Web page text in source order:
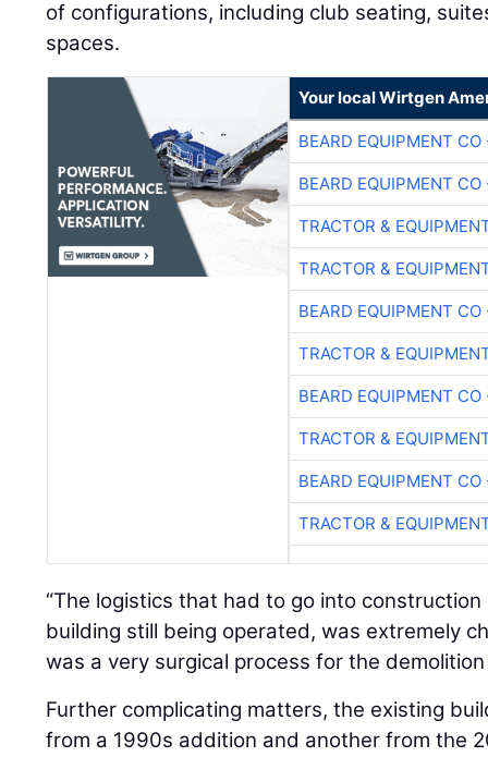
of configurations, including club seating,
spaces.
Your local Wirtgen
BEARD EQUIPMENT CO
BEARD EQUIPMENT CO
TRACTOR &
TRACTOR &
BEARD EQUIPMENT CO
TRACTOR &
BEARD EQUIPMENT CO
TRACTOR &
BEARD EQUIPMENT CO
TRACTOR &
“The logistics that had to go into
building still being operated, was extremely
was a very surgical process for the
Further complicating matters, the existing
from a 1990s addition and another from the